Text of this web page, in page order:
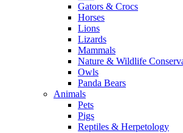
Gators & Crocs
Horses
Lions
Lizards
Mammals
Nature & Wildlife
Owls
Panda Bears
Animals
Pets
Pigs
Reptiles & Herpetology